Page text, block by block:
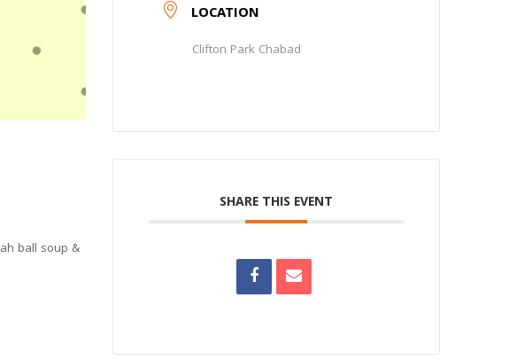
ball soup &
LOCATION
Clifton Park Chabad
SHARE THIS EVENT